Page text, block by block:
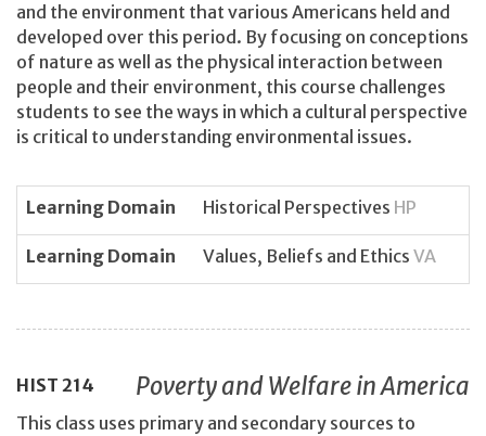
and the environment that various Americans held and
developed over this period. By focusing on conceptions
of nature as well as the physical interaction between
people and their environment, this course challenges
students to see the ways in which a cultural perspective
is critical to understanding environmental issues.
Learning Domain Historical Perspectives HP
Learning Domain Values, Beliefs and Ethics VA
HIST 214 Poverty and Welfare in America
This class uses primary and secondary sources to